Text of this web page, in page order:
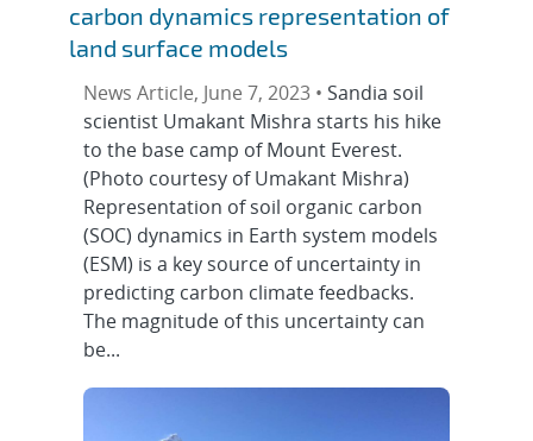
carbon dynamics representation of
land surface models
News Article, June 7, 2023 • Sandia soil
scientist Umakant Mishra starts his hike
to the base camp of Mount Everest.
(Photo courtesy of Umakant Mishra)
Representation of soil organic carbon
(SOC) dynamics in Earth system models
(ESM) is a key source of uncertainty in
predicting carbon climate feedbacks.
The magnitude of this uncertainty can
be...